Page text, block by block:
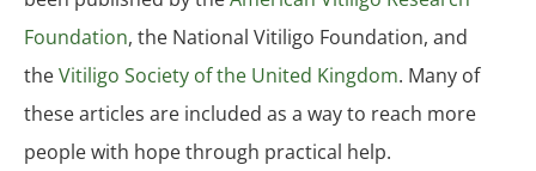
Foundation, the National Vitiligo Foundation, and
theVitiligo Society of the United Kingdom. Many of
these articles are included as a way to reach more
people with hope through practical help.